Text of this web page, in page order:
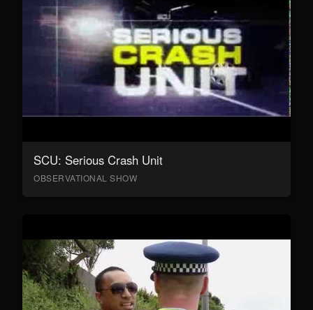
SCU: Serious Crash Unit
OBSERVATIONAL SHOW